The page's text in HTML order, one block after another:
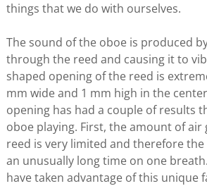
things that we do with ourselves.
The sound of the oboe is produced
through the reed and causing it to
shaped opening of the reed is
mm wide and 1 mm high in the
opening has had a couple of results
oboe playing. First, the amount of
reed is very limited and therefore
an unusually long time on one
have taken advantage of this unique